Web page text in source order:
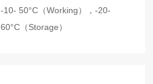
-10- 50°C（Working），-20-
60°C（Storage）